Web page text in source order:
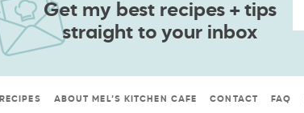
Get my best recipes + tips
straight to your inbox
RECIPES ABOUT MEL’S KITCHEN CAFE CONTACT FAQ